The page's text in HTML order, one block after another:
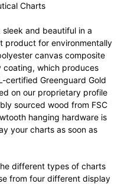
Charts
and beautiful in a
product for environmentally
canvas composite
coating, which produces
certified Greenguard Gold
on our proprietary profile
sourced wood from FSC
hanging hardware is
your charts as soon as
different types of charts
from four different display